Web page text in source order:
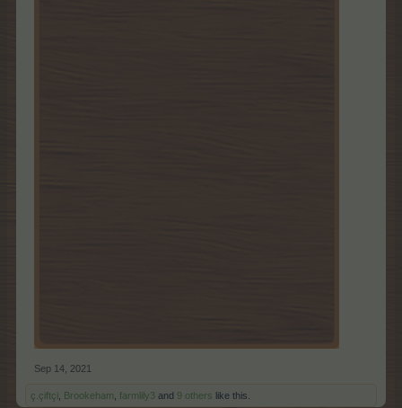
Sep 14, 2021
ç.çiftçi Brookeham farmlily3 and 9 others like this.